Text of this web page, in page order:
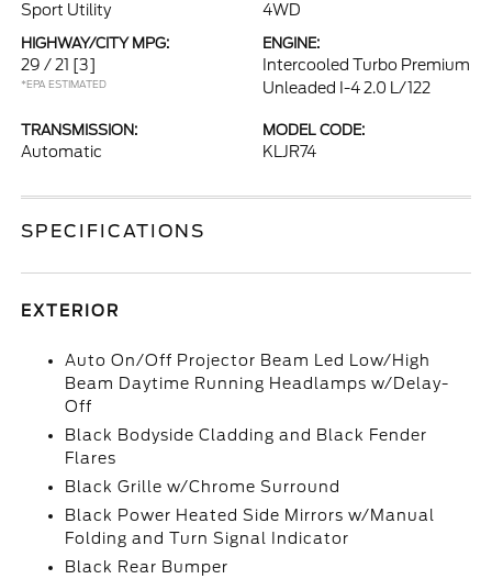
Sport Utility 4WD
HIGHWAY/CITY MPG:
29 / 21 [3]
*EPA ESTIMATED
ENGINE:
Intercooled Turbo Premium
Unleaded I-4 2.0 L/122
TRANSMISSION:
Automatic
MODEL CODE:
KLJR74
SPECIFICATIONS
EXTERIOR
Auto On/Off Projector Beam Led Low/High
Beam Daytime Running Headlamps w/Delay-
Off
Black Bodyside Cladding and Black Fender
Flares
Black Grille w/Chrome Surround
Black Power Heated Side Mirrors w/Manual
Folding and Turn Signal Indicator
Black Rear Bumper